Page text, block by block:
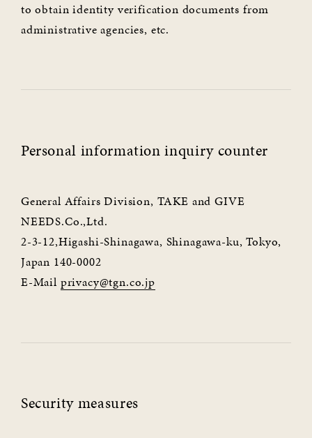
to obtain identity verification documents from
administrative agencies, etc.
Personal information inquiry counter
General Affairs Division, TAKE and GIVE
NEEDS.Co.,Ltd.
2-3-12,Higashi-Shinagawa, Shinagawa-ku, Tokyo,
Japan 140-0002
E-Mail privacy@tgn.co.jp
Security measures